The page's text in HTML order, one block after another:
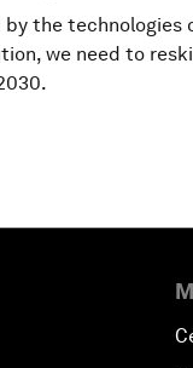
the technologies
we need to